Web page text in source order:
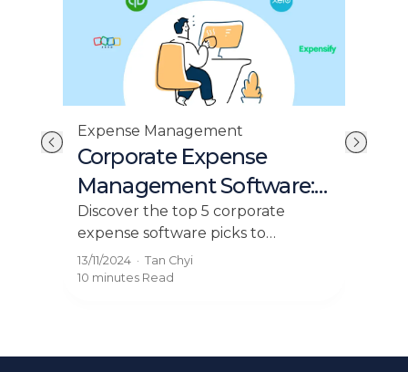
Expense Management
Corporate Expense
Management Software:
Top 5 Picks for 2024
Discover the top 5 corporate
expense software picks to
streamline business spending,
claims, and control your budget.
13/11/2024· Tan Chyi
10 minutesRead